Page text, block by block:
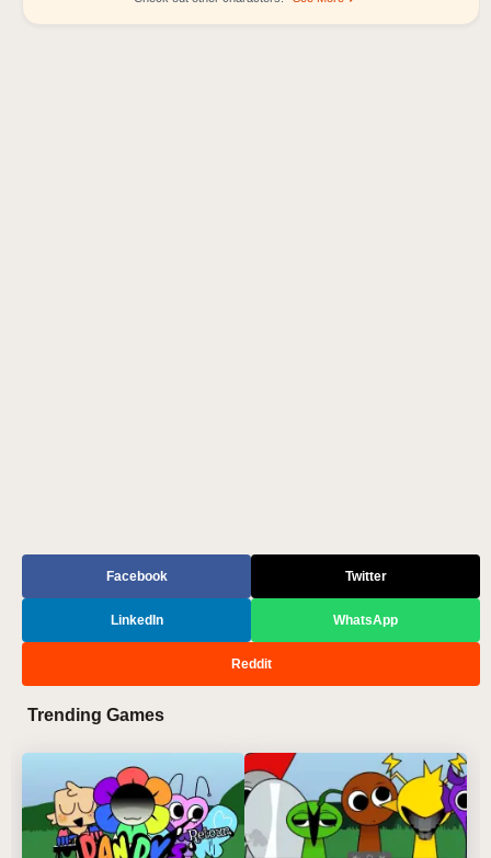
Sprunki Popular Character Ranking
Facebook Twitter
LinkedIn WhatsApp
Reddit
Trending Games